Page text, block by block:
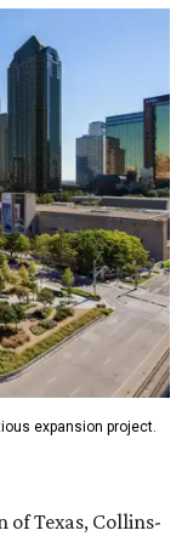
expansion project.
Texas, Collins-